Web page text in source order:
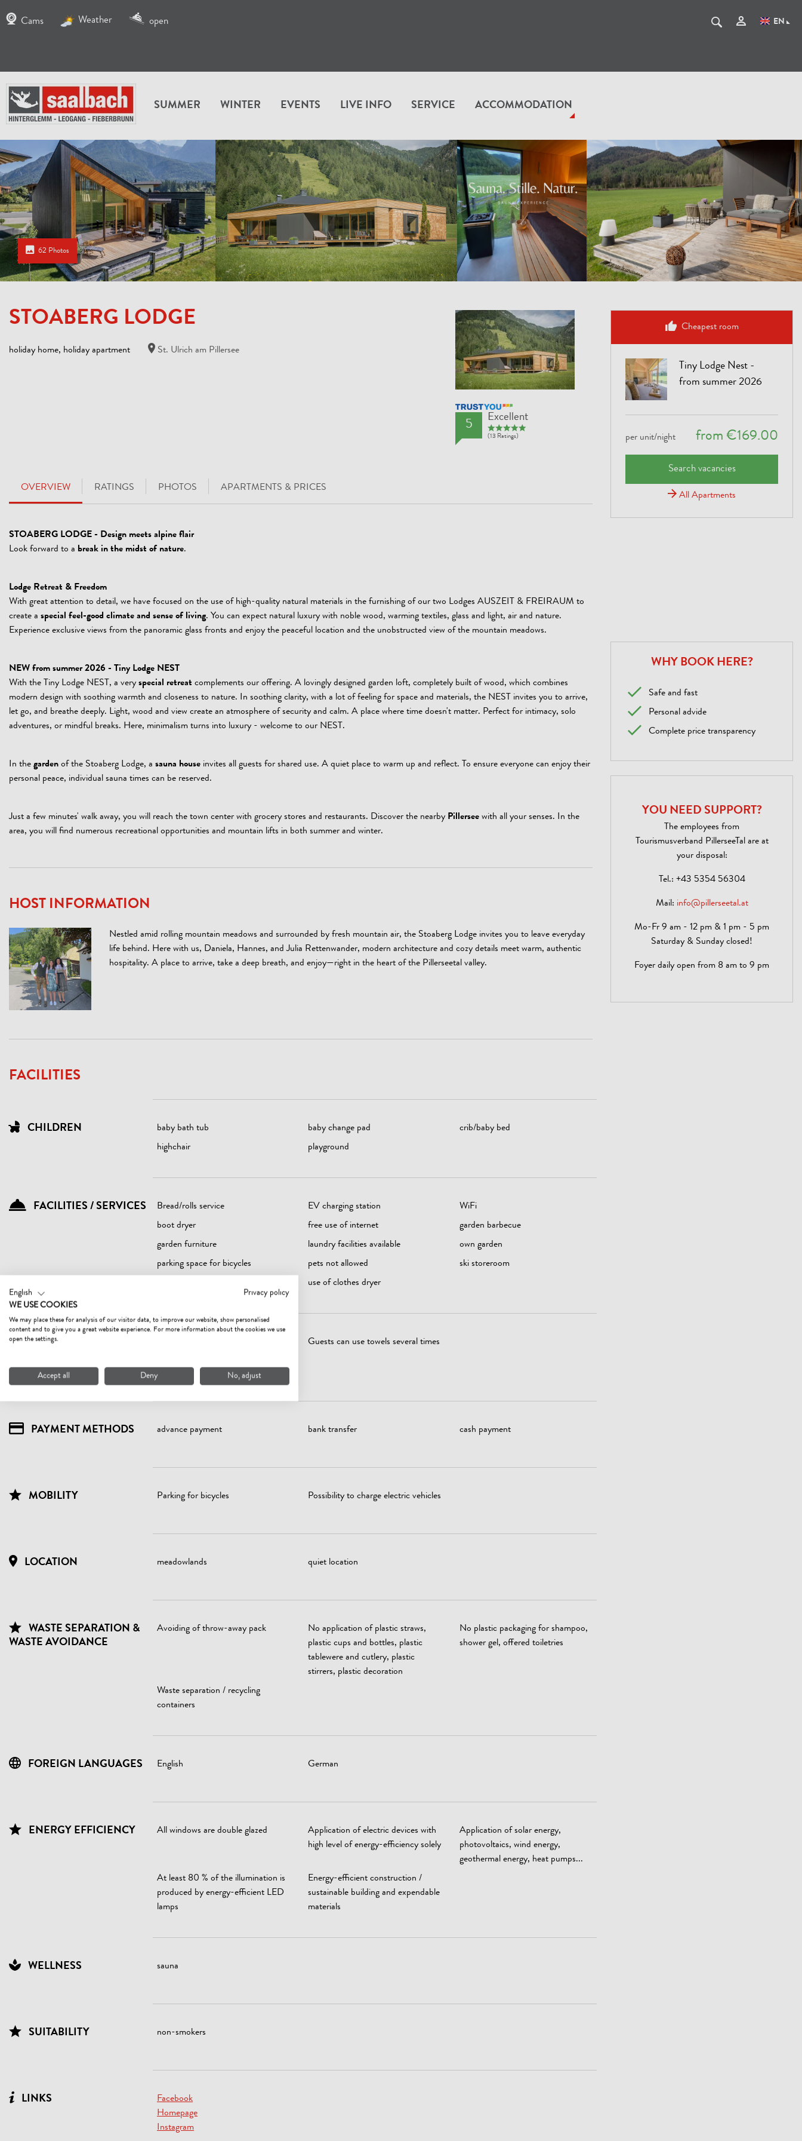
EN
Cams Weather open
SUMMER WINTER EVENTS LIVE INFO SERVICE ACCOMMODATION
62 Photos
STOABERG LODGE
holiday home, holiday apartment St. Ulrich am Pillersee
TrustYou Rating
5
Excellent
(13 Ratings)
OVERVIEW RATINGS PHOTOS APARTMENTS & PRICES
STOABERG LODGE - Design meets alpine flair
Look forward to a break in the midst of nature.
Lodge Retreat & Freedom
With great attention to detail, we have focused on the use of high-quality natural materials in the furnishing of our two Lodges AUSZEIT & FREIRAUM to
create a special feel-good climate and sense of living. You can expect natural luxury with noble wood, warming textiles, glass and light, air and nature.
Experience exclusive views from the panoramic glass fronts and enjoy the peaceful location and the unobstructed view of the mountain meadows.
NEW from summer 2026 - Tiny Lodge NEST
With the Tiny Lodge NEST, a very special retreat complements our offering. A lovingly designed garden loft, completely built of wood, which combines
modern design with soothing warmth and closeness to nature. In soothing clarity, with a lot of feeling for space and materials, the NEST invites you to arrive,
let go, and breathe deeply. Light, wood and view create an atmosphere of security and calm. A place where time doesn't matter. Perfect for intimacy, solo
adventures, or mindful breaks. Here, minimalism turns into luxury - welcome to our NEST.
In the garden of the Stoaberg Lodge, a sauna house invites all guests for shared use. A quiet place to warm up and reflect. To ensure everyone can enjoy their
personal peace, individual sauna times can be reserved.
Just a few minutes' walk away, you will reach the town center with grocery stores and restaurants. Discover the nearby Pillersee with all your senses. In the
area, you will find numerous recreational opportunities and mountain lifts in both summer and winter.
HOST INFORMATION
Nestled amid rolling mountain meadows and surrounded by fresh mountain air, the Stoaberg Lodge invites you to leave everyday
life behind. Here with us, Daniela, Hannes, and Julia Rettenwander, modern architecture and cozy details meet warm, authentic
hospitality. A place to arrive, take a deep breath, and enjoy—right in the heart of the Pillerseetal valley.
FACILITIES
CHILDREN baby bath tub baby change pad
crib/baby bed
highchair
playground
FACILITIES / SERVICES Bread/rolls service EV charging station
WiFi
boot dryer
free use of internet
garden barbecue
garden furniture
laundry facilities available
own garden
parking space for bicycles
pets not allowed
ski storeroom
use of clothes dryer
WATER ECONOMY
shower head with low flow rate...)
Guests can use towels several times
PAYMENT METHODS advance payment bank transfer cash payment
MOBILITY Parking for bicycles Possibility to charge electric vehicles
LOCATION meadowlands quiet location
WASTE SEPARATION &
WASTE AVOIDANCE
Avoiding of throw-away pack
No application of plastic straws,
plastic cups and bottles, plastic
tablewere and cutlery, plastic
stirrers, plastic decoration
No plastic packaging for shampoo,
shower gel, offered toiletries
Waste separation / recycling
containers
FOREIGN LANGUAGES English German
ENERGY EFFICIENCY All windows are double glazed
Application of electric devices with
high level of energy-efficiency solely
Application of solar energy,
photovoltaics, wind energy,
geothermal energy, heat pumps...
At least 80 % of the illumination is
produced by energy-efficient LED
lamps
Energy-efficient construction /
sustainable building and expendable
materials
WELLNESS sauna
SUITABILITY non-smokers
LINKS
Facebook
Homepage
Instagram
Cheapest room
Tiny Lodge Nest -
from summer 2026
per unit/night from €169.00
Search vacancies
All Apartments
WHY BOOK HERE?
Safe and fast
Personal advide
Complete price transparency
YOU NEED SUPPORT?
The employees from
Tourismusverband PillerseeTal are at
your disposal:
Tel.: +43 5354 56304
Mail: info@pillerseetal.at
Mo-Fr 9 am - 12 pm & 1 pm - 5 pm
Saturday & Sunday closed!
Foyer daily open from 8 am to 9 pm
English
Privacy policy
WE USE COOKIES
We may place these for analysis of our visitor data, to improve our website, show personalised
content and to give you a great website experience. For more information about the cookies we use
open the settings.
Accept all Deny No, adjust